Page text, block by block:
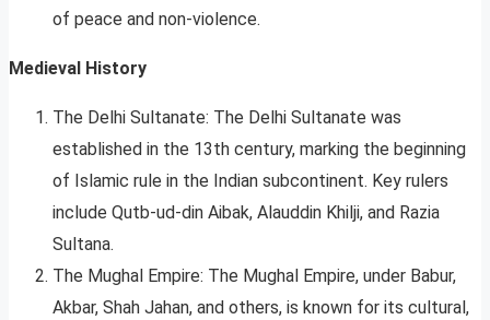
of peace and non-violence.
Medieval History
The Delhi Sultanate: The Delhi Sultanate was
established in the 13th century, marking the beginning
of Islamic rule in the Indian subcontinent. Key rulers
include Qutb-ud-din Aibak, Alauddin Khilji, and Razia
Sultana.
The Mughal Empire: The Mughal Empire, under Babur,
Akbar, Shah Jahan, and others, is known for its cultural,